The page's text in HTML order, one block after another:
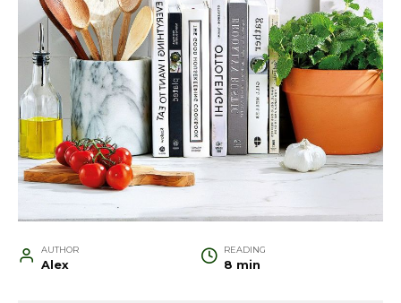
AUTHOR
Alex
READING
8 min